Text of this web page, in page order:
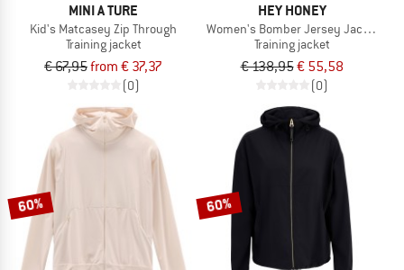
MINI A TURE
Kid's Matcasey Zip Through
Training jacket
€ 67,95from € 37,37
(0)
HEY HONEY
Women's Bomber Jersey Jacket
Training jacket
€ 138,95€ 55,58
(0)
60% 60%